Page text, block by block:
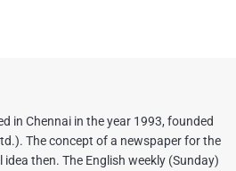
in Chennai in the year 1993, founded
The concept of a newspaper for the
then. The English weekly (Sunday)